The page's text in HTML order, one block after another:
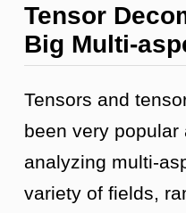
Tensor
Big Multi-
Tensors and
been very
analyzing multi-
variety of fields,